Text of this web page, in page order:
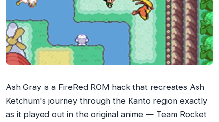
Ash Gray is a FireRed ROM hack that recreates Ash
Ketchum's journey through the Kanto region exactly
as it played out in the original anime — Team Rocket